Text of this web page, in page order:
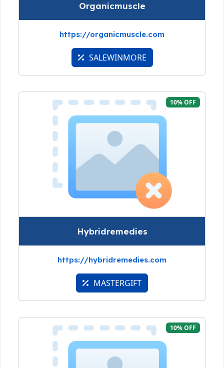
Organicmuscle
https://organicmuscle.com
SALEWINMORE
10% OFF
Hybridremedies
https://hybridremedies.com
MASTERGIFT
10% OFF